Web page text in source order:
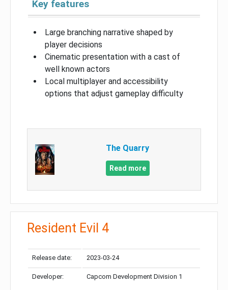
Key features
Large branching narrative shaped by
player decisions
Cinematic presentation with a cast of
well known actors
Local multiplayer and accessibility
options that adjust gameplay difficulty
The Quarry
Read more
Resident Evil 4
Release date: 2023-03-24
Developer: Capcom Development Division 1